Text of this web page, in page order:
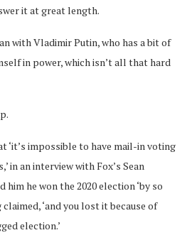
it at great length.
with Vladimir Putin, who has a bit of
in power, which isn’t all that hard
‘it’s impossible to have mail-in voting
in an interview with Fox’s Sean
he won the 2020 election ‘by so
‘and you lost it because of
election.’